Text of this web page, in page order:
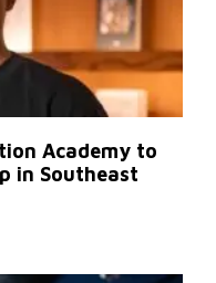
Academy to
in Southeast